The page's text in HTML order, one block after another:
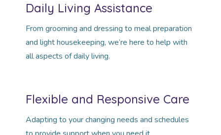
Daily Living Assistance
From grooming and dressing to meal preparation
and light housekeeping, we’re here to help with
all aspects of daily living.
Flexible and Responsive Care
Adapting to your changing needs and schedules